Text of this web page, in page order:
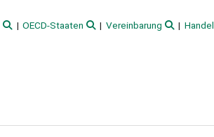
OECD-Staaten Vereinbarung
Handel